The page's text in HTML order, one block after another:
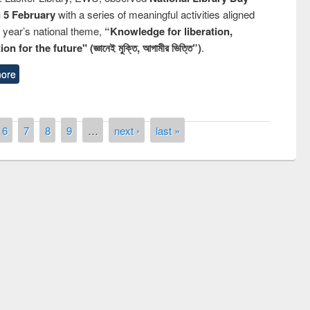
5 Februarywith a series of meaningful activities aligned
national theme, “Knowledge for liberation,
for the future" (জ্ঞানেই মুক্তি, আগামীর ভিত্তি”).
6 7 8 9 … next › last »